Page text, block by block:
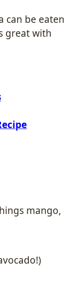
can be eaten
great with
mango,